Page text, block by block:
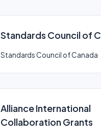
Standards Council of
Standards Council of Canada
Alliance International
Collaboration Grants